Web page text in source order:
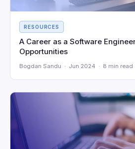
RESOURCES
A Career as a Software
Opportunities
Bogdan Sandu · Jun 2024 · 8 min read